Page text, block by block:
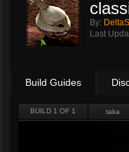
By:
Last
Build Guides
BUILD 1 OF 1